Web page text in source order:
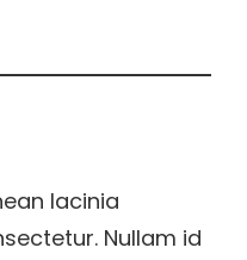
lacinia
Nullam id